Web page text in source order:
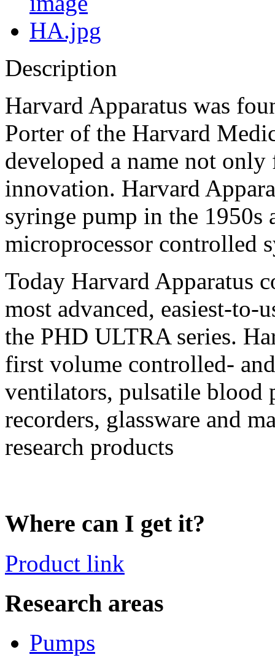
Description
Harvard Apparatus was
Porter of the Harvard
developed a name not
innovation. Harvard
syringe pump in the 1950s
microprocessor controlled
Today Harvard Apparatus
most advanced, easiest-to-
the PHD ULTRA series.
first volume controlled-
ventilators, pulsatile blood
recorders, glassware and
research products
Where can I get it?
Product link
Research areas
Pumps